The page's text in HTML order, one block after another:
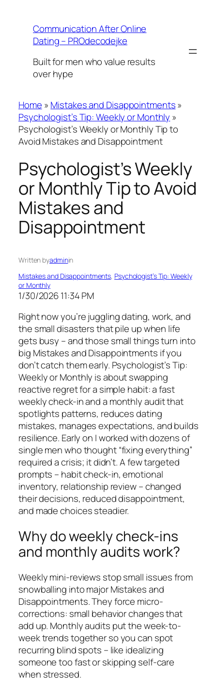
contentCommunication After Online
Dating – PROdecodejke
Built for men who value results
over hype
Home » Mistakes and Disappointments»
Psychologist’s Tip: Weekly or Monthly »
Psychologist’s Weekly or Monthly Tip to
Avoid Mistakes and Disappointment
Psychologist’s Weekly
or Monthly Tip to Avoid
Mistakes and
Disappointment
Written byadminin
Mistakes and Disappointments, Psychologist’s Tip: Weekly
or Monthly
1/30/2026 11:34 PM
Right now you’re juggling dating, work, and
the small disasters that pile up when life
gets busy – and those small things turn into
big Mistakes and Disappointments if you
don’t catch them early. Psychologist’s Tip:
Weekly or Monthly is about swapping
reactive regret for a simple habit: a fast
weekly check-in and a monthly audit that
spotlights patterns, reduces dating
mistakes, manages expectations, and builds
resilience. Early on I worked with dozens of
single men who thought “fixing everything”
required a crisis; it didn’t. A few targeted
prompts – habit check-in, emotional
inventory, relationship review – changed
their decisions, reduced disappointment,
and made choices steadier.
Why do weekly check-ins
and monthly audits work?
Weekly mini-reviews stop small issues from
snowballing into major Mistakes and
Disappointments. They force micro-
corrections: small behavior changes that
add up. Monthly audits put the week-to-
week trends together so you can spot
recurring blind spots – like idealizing
someone too fast or skipping self-care
when stressed.